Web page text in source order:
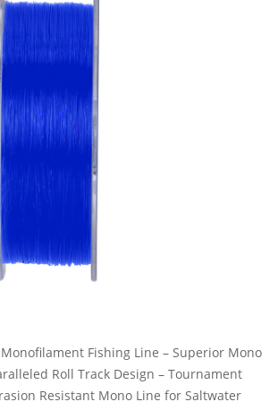
Fishing Line – Superior Mono
Roll Track Design – Tournament
Resistant Mono Line for Saltwater